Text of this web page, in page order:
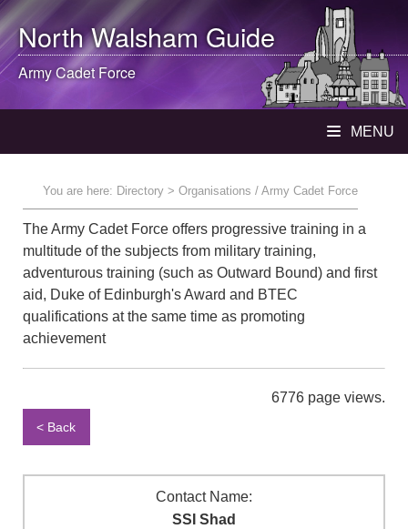
North WalshamGuide
Army Cadet Force
MENU
You are here: Directory > Organisations / Army Cadet Force
The Army Cadet Force offers progressive training in a
multitude of the subjects from military training,
adventurous training (such as Outward Bound) and first
aid, Duke of Edinburgh's Award and BTEC
qualifications at the same time as promoting
achievement
6776 page views.
< Back
Contact Name:
SSI Shad